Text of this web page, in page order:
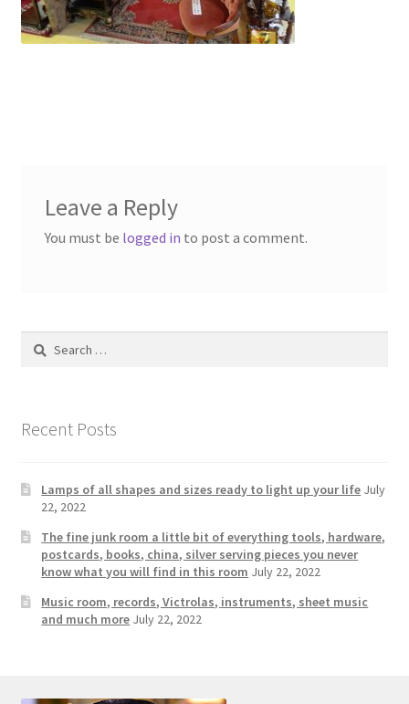
Contact Us
Location & Hours
Our Team
Testimonials
What is it Worth?
Wishlist
Leave a Reply
You must be logged in to post a comment.
Search
Recent Posts
Lamps of all shapes and sizes ready to light up your life July
22, 2022
The fine junk room a little bit of everything tools, hardware,
postcards, books, china, silver serving pieces you never
know what you will find in this room July 22, 2022
Music room, records, Victrolas, instruments, sheet music
and much more July 22, 2022